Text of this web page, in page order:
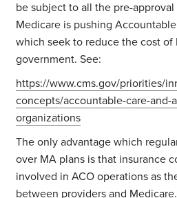
be subject to all the pre-
Medicare is pushing
which seek to reduce the cost of
government. See:
https://www.cms.gov/priorities/
concepts/accountable-care-and-
organizations
The only advantage which
over MA plans is that insurance
involved in ACO operations as
between providers and Medicare.